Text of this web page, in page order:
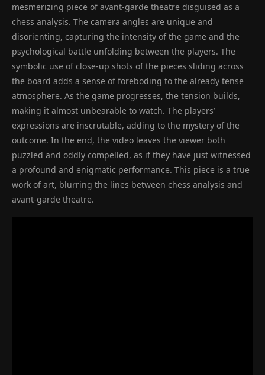
mesmerizing piece of avant-garde theatre disguised as a
chess analysis. The camera angles are unique and
disorienting, capturing the intensity of the game and the
psychological battle unfolding between the players. The
symbolic use of close-up shots of the pieces sliding across
the board adds a sense of foreboding to the already tense
atmosphere. As the game progresses, the tension builds,
making it almost unbearable to watch. The players’
expressions are inscrutable, adding to the mystery of the
outcome. In the end, the video leaves the viewer both
puzzled and oddly compelled, as if they have just witnessed
a profound and enigmatic performance. This piece is a true
work of art, blurring the lines between chess analysis and
avant-garde theatre.